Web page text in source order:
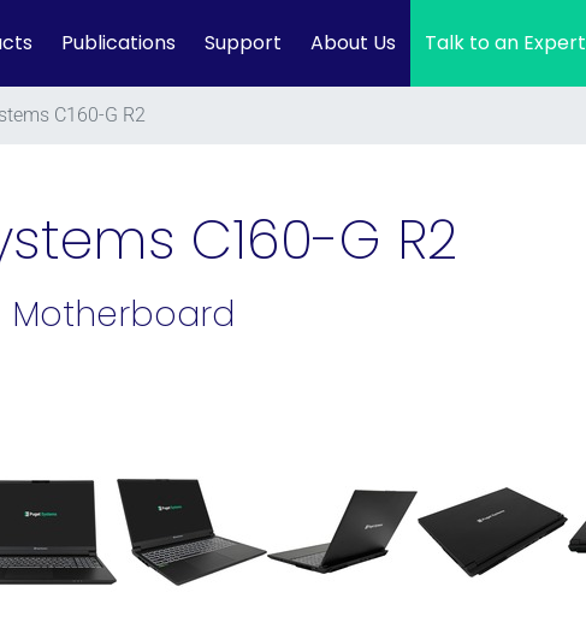
Publications Support About Us Talk to an Expert
C160-G R2
C160-G R2
Motherboard